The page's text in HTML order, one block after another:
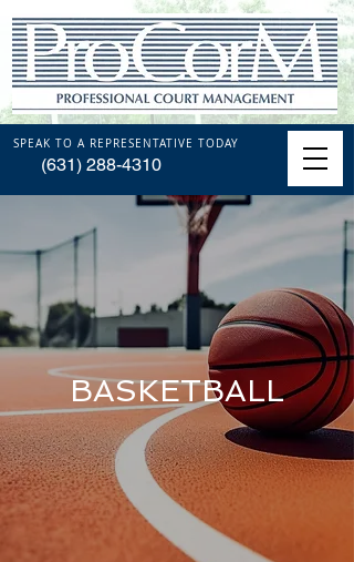
SPEAK TO A REPRESENTATIVE TODAY
(631) 288-4310
BASKETBALL